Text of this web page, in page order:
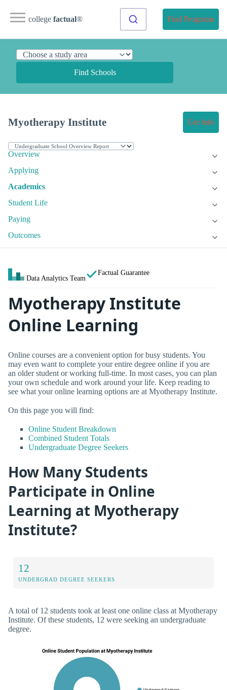
college factual® Find Programs
Find Schools
Myotherapy Institute Get Info
Overview
Applying
Academics
Student Life
Paying
Outcomes
Data Analytics Team
Factual Guarantee
Myotherapy Institute
Online Learning
Online courses are a convenient option for busy students. You
may even want to complete your entire degree online if you are
an older student or working full-time. In most cases, you can plan
your own schedule and work around your life. Keep reading to
see what your online learning options are at Myotherapy Institute.
On this page you will find:
Online Student Breakdown
Combined Student Totals
Undergraduate Degree Seekers
How Many Students
Participate in Online
Learning at Myotherapy
Institute?
12
UNDERGRAD DEGREE SEEKERS
A total of 12 students took at least one online class at Myotherapy
Institute. Of these students, 12 were seeking an undergraduate
degree.